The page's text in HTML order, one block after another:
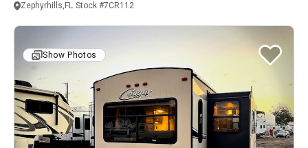
Zephyrhills,FL Stock #7CR112
Show Photos